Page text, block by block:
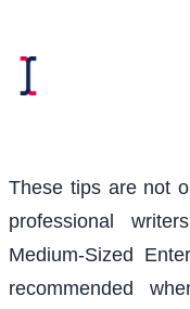
These tips are not
professional
Medium-Sized
recommended